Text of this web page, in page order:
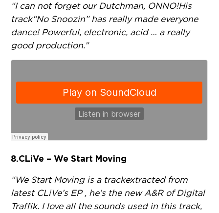
“I can not forget our Dutchman, ONNO! His
track “No Snoozin” has really made everyone
dance! Powerful, electronic, acid … a really
good production.”
8.CLiVe – We Start Moving
“We Start Moving is a track extracted from
latest CLiVe’s EP , he’s the new A&R of Digital
Traffik. I love all the sounds used in this track,